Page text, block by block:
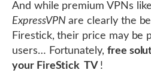
And while premium VPNs like
ExpressVPN are clearly the
Firestick, their price may be
users… Fortunately, free
your FireStick TV !